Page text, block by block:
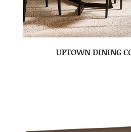
UPTOWN DINING